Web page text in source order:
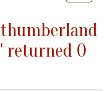
returned 0